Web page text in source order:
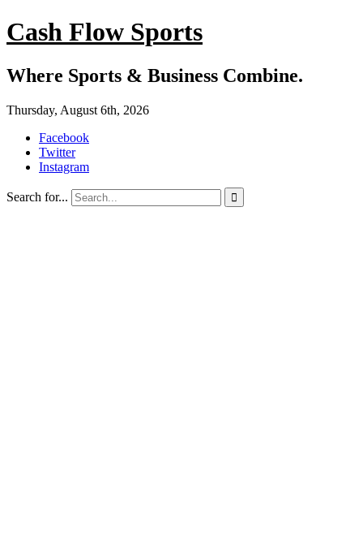
Cash Flow Sports
Where Sports & Business Combine.
Thursday, August 6th, 2026
Facebook
Twitter
Instagram
Search for... 